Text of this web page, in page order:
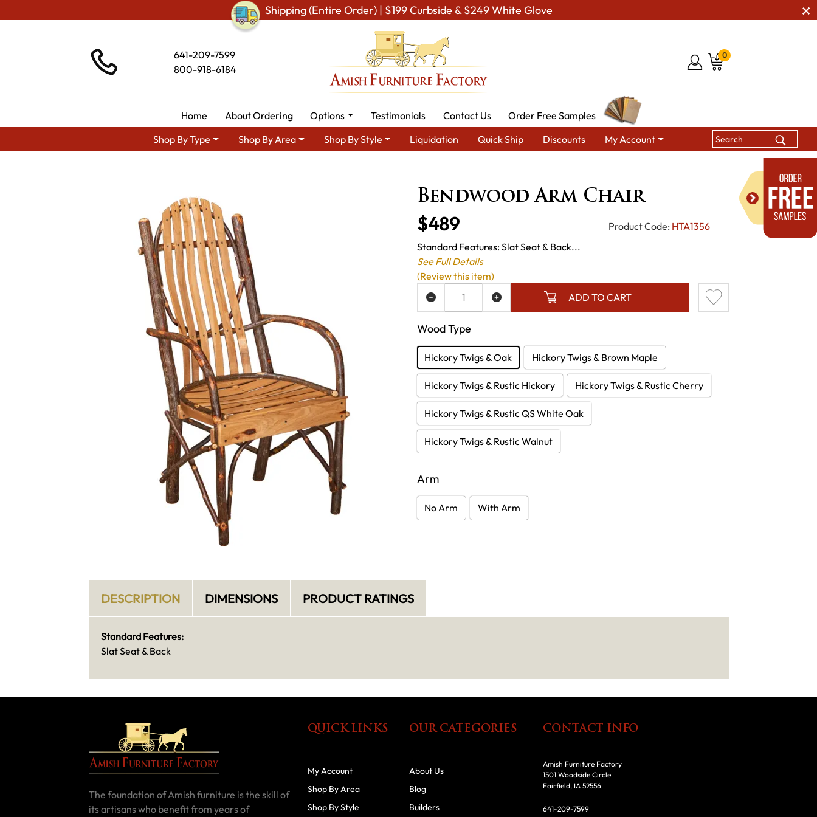
Shipping (Entire Order) | $199 Curbside & $249 White Glove
641-209-7599
800-918-6184
0
Home About Ordering Options Testimonials Contact Us
Order Free Samples
Shop By Type
Shop By Area Shop By Style Liquidation Quick Ship Discounts My Account
Bendwood Arm Chair
$489 Product Code: HTA1356
Standard Features: Slat Seat & Back...
See Full Details
Wood Type
Hickory Twigs & Oak Hickory Twigs & Brown Maple
Hickory Twigs & Rustic Hickory Hickory Twigs & Rustic Cherry
Hickory Twigs & Rustic QS White Oak
Hickory Twigs & Rustic Walnut
Arm
No Arm With Arm
ADD TO CART
ADD TO WISH LIST
(Review this item)
DESCRIPTION DIMENSIONS PRODUCT RATINGS
Standard Features:
Slat Seat & Back
The foundation of Amish furniture is the skill of
its artisans who benefit from years of
QUICK LINKS
My Account
Shop By Area
Shop By Style
OUR CATEGORIES
About Us
Blog
Builders
CONTACT INFO
Amish Furniture Factory
1501 Woodside Circle
Fairfield, IA 52556
641-209-7599